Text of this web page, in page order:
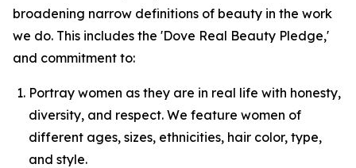
broadening narrow definitions of beauty in the work
we do. This includes the 'Dove Real Beauty Pledge,'
and commitment to:
Portray women as they are in real life with honesty,
diversity, and respect. We feature women of
different ages, sizes, ethnicities, hair color, type,
and style.